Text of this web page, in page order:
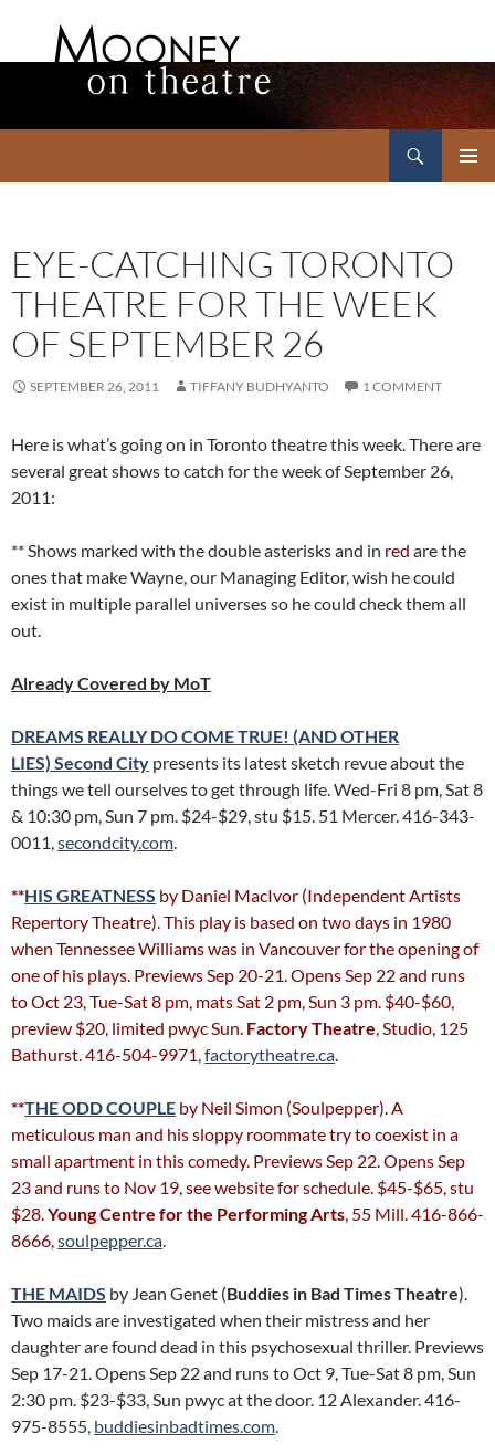
EYE-CATCHING TORONTO
THEATRE FOR THE WEEK
OF SEPTEMBER 26
SEPTEMBER 26, 2011 TIFFANY BUDHYANTO 1 COMMENT
Here is what’s going on in Toronto theatre this week. There are
several great shows to catch for the week of September 26,
2011:
** Shows marked with the double asterisks and in red are the
ones that make Wayne, our Managing Editor, wish he could
exist in multiple parallel universes so he could check them all
out.
Already Covered by MoT
DREAMS REALLY DO COME TRUE! (AND OTHER
LIES) Second City presents its latest sketch revue about the
things we tell ourselves to get through life. Wed-Fri 8 pm, Sat 8
& 10:30 pm, Sun 7 pm. $24-$29, stu $15. 51 Mercer. 416-343-
0011,secondcity.com.
**HIS GREATNESS by Daniel MacIvor (Independent Artists
Repertory Theatre). This play is based on two days in 1980
when Tennessee Williams was in Vancouver for the opening of
one of his plays. Previews Sep 20-21. Opens Sep 22 and runs
to Oct 23, Tue-Sat 8 pm, mats Sat 2 pm, Sun 3 pm. $40-$60,
preview $20, limited pwyc Sun. Factory Theatre, Studio, 125
Bathurst. 416-504-9971,factorytheatre.ca.
**THE ODD COUPLE by Neil Simon (Soulpepper). A
meticulous man and his sloppy roommate try to coexist in a
small apartment in this comedy. Previews Sep 22. Opens Sep
23 and runs to Nov 19, see website for schedule. $45-$65, stu
$28.Young Centre for the Performing Arts, 55 Mill. 416-866-
8666,soulpepper.ca.
THE MAIDS by Jean Genet (Buddies in Bad Times Theatre).
Two maids are investigated when their mistress and her
daughter are found dead in this psychosexual thriller. Previews
Sep 17-21. Opens Sep 22 and runs to Oct 9, Tue-Sat 8 pm, Sun
2:30 pm. $23-$33, Sun pwyc at the door. 12 Alexander. 416-
975-8555, buddiesinbadtimes.com.